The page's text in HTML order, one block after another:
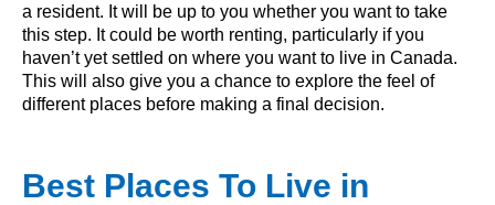
a resident. It will be up to you whether you want to take
this step. It could be worth renting, particularly if you
haven’t yet settled on where you want to live in Canada.
This will also give you a chance to explore the feel of
different places before making a final decision.
Best Places To Live in